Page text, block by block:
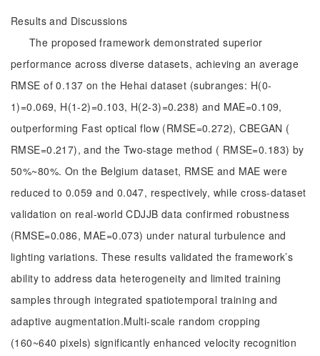
Results and Discussions
The proposed framework demonstrated superior
performance across diverse datasets, achieving an average
RMSE of 0.137 on the Hehai dataset (subranges: H(0-
1)=0.069, H(1-2)=0.103, H(2-3)=0.238) and MAE=0.109,
outperforming Fast optical flow (RMSE=0.272), CBEGAN (
RMSE=0.217), and the Two-stage method ( RMSE=0.183) by
50%~80%. On the Belgium dataset, RMSE and MAE were
reduced to 0.059 and 0.047, respectively, while cross-dataset
validation on real-world CDJJB data confirmed robustness
(RMSE=0.086, MAE=0.073) under natural turbulence and
lighting variations. These results validated the framework’s
ability to address data heterogeneity and limited training
samples through integrated spatiotemporal training and
adaptive augmentation.Multi-scale random cropping
(160~640 pixels) significantly enhanced velocity recognition